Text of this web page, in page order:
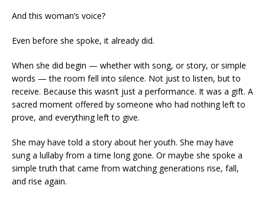
And this woman’s voice?
Even before she spoke, it already did.
When she did begin — whether with song, or story, or simple
words — the room fell into silence. Not just to listen, but to
receive. Because this wasn’t just a performance. It was a gift. A
sacred moment offered by someone who had nothing left to
prove, and everything left to give.
She may have told a story about her youth. She may have
sung a lullaby from a time long gone. Or maybe she spoke a
simple truth that came from watching generations rise, fall,
and rise again.